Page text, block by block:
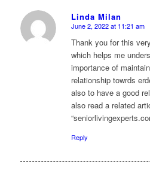
Linda Milan
says:
June 2, 2022 at 11:21 am
Thank you for this
which helps me
importance of
relationship towrds
also to have a good
also read a related
Reply